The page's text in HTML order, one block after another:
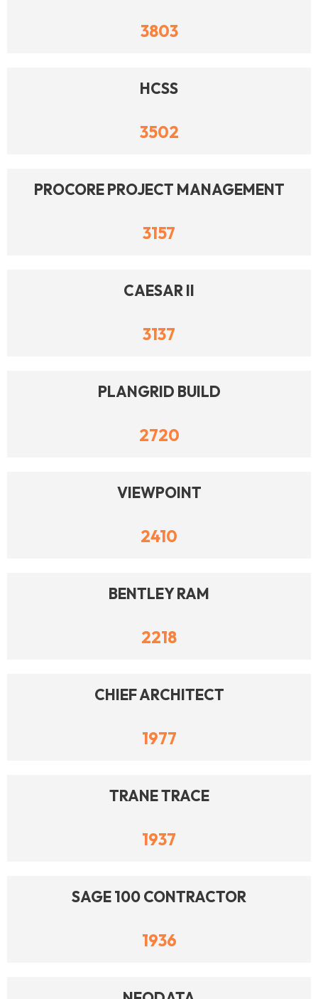
3803
HCSS
3502
PROCORE PROJECT MANAGEMENT
3157
CAESAR II
3137
PLANGRID BUILD
2720
VIEWPOINT
2410
BENTLEY RAM
2218
CHIEF ARCHITECT
1977
TRANE TRACE
1937
SAGE 100 CONTRACTOR
1936